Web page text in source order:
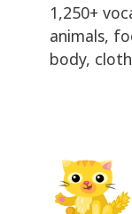
1,250+
animals,
body,